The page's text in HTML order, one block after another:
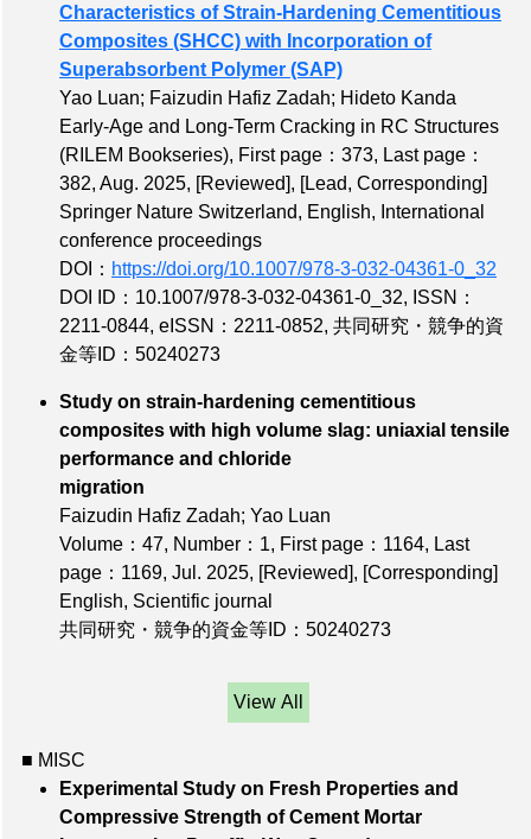
Characteristics of Strain-Hardening Cementitious
Composites (SHCC) with Incorporation of
Superabsorbent Polymer (SAP)
Yao Luan; Faizudin Hafiz Zadah; Hideto Kanda
Early-Age and Long-Term Cracking in RC Structures
(RILEM Bookseries), First page：373, Last page：
382, Aug. 2025, [Reviewed], [Lead, Corresponding]
Springer Nature Switzerland, English, International
conference proceedings
DOI： https://doi.org/10.1007/978-3-032-04361-0_32
DOI ID：10.1007/978-3-032-04361-0_32, ISSN：
2211-0844, eISSN：2211-0852, 共同研究・競争的資
金等ID：50240273
Study on strain-hardening cementitious
composites with high volume slag: uniaxial tensile
performance and chloride
migration
Faizudin Hafiz Zadah; Yao Luan
Volume：47, Number：1, First page：1164, Last
page：1169, Jul. 2025, [Reviewed], [Corresponding]
English, Scientific journal
共同研究・競争的資金等ID：50240273
View All
■ MISC
Experimental Study on Fresh Properties and
Compressive Strength of Cement Mortar